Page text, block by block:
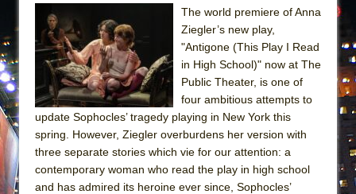
The world premiere of Anna
Ziegler’s new play,
"Antigone (This Play I Read
in High School)" now at The
Public Theater, is one of
four ambitious attempts to
update Sophocles’ tragedy playing in New York this
spring. However, Ziegler overburdens her version with
three separate stories which vie for our attention: a
contemporary woman who read the play in high school
and has admired its heroine ever since, Sophocles’